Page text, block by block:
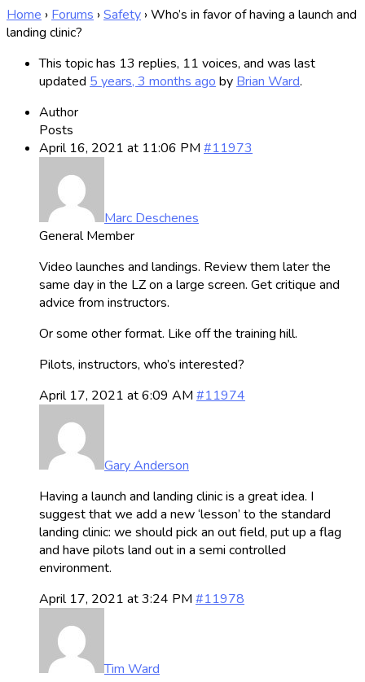
Home › Forums ›Safety ›Who’s in favor of having a launch and
landing clinic?
This topic has 13 replies, 11 voices, and was last
updated 5 years, 3 months ago by Brian Ward.
Author
Posts
April 16, 2021 at 11:06 PM #11973
Marc Deschenes
General Member
Video launches and landings. Review them later the
same day in the LZ on a large screen. Get critique and
advice from instructors.
Or some other format. Like off the training hill.
Pilots, instructors, who’s interested?
April 17, 2021 at 6:09 AM #11974
Gary Anderson
Having a launch and landing clinic is a great idea. I
suggest that we add a new ‘lesson’ to the standard
landing clinic: we should pick an out field, put up a flag
and have pilots land out in a semi controlled
environment.
April 17, 2021 at 3:24 PM #11978
Tim Ward